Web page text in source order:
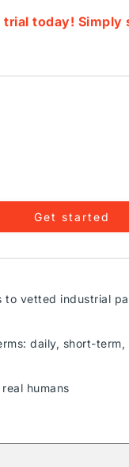
today! Simply
Get started
to vetted industrial
daily, short-
humans